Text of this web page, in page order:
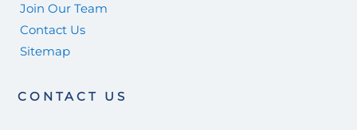
Join Our Team
Contact Us
Sitemap
CONTACT US